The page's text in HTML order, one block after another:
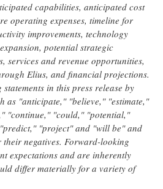
capabilities, anticipated cost
operating expenses, timeline for
improvements, technology
potential strategic
services and revenue opportunities,
Elius, and financial projections.
in this press release by
as "anticipate," "believe," "estimate,"
"continue," "could," "potential,"
"project" and "will be" and
negatives. Forward-looking
expectations and are inherently
differ materially for a variety of